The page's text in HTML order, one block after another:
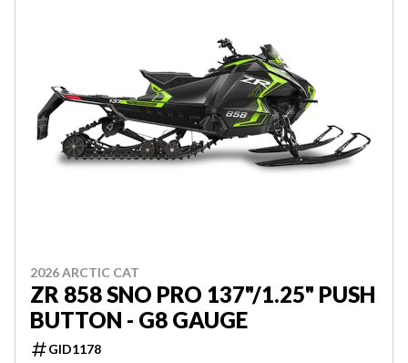
2026 ARCTIC CAT
ZR 858 SNO PRO 137"/1.25" PUSH
BUTTON - G8 GAUGE
GID1178